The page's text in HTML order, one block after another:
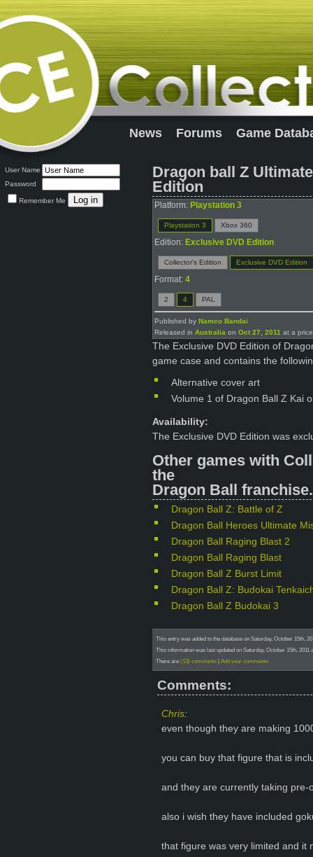
News Forums Game
User Name
Password
Remember Me
Dragon ball Z
Edition
Platform: Playstation 3
Playstation 3 Xbox 360
Edition: Exclusive DVD Edition
Collector's Edition Exclusive DVD Edition
Format: 4
2 4 PAL
Published by Namco Bandai
Released in Australia on Oct 27, 2011 at a
The Exclusive DVD Edition of
game case and contains the
Alternative cover art
Volume 1 of Dragon Ball Z Kai
Availability:
The Exclusive DVD Edition was
Other games with
the
Dragon Ball franchise.
Dragon Ball Z: Battle of Z
Dragon Ball Heroes Ultimate
Dragon Ball Raging Blast 2
Dragon Ball Raging Blast
Dragon Ball Z Burst Limit
Dragon Ball Z: Budokai
Dragon Ball Z Budokai 3
This entry was added to the database on Saturday, October 15th,
This information was last updated on Saturday, October 15th, 2011
There are (13) comments | Add your comments
Comments:
Chris:
even though they are making
you can buy that figure that is
and they are currently taking pre-
also i wish they have included
that figure was very limited and it